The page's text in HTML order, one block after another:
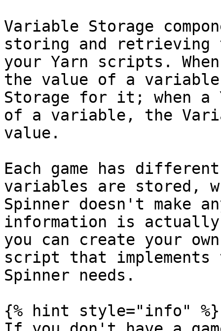
Variable Storage
storing and retrieving
your Yarn scripts.
the value of a
Storage for it; when a
of a variable, the
value.
Each game has
variables are stored,
Spinner doesn't make
information is
you can create your
script that implements
Spinner needs.
{% hint style="info" %}